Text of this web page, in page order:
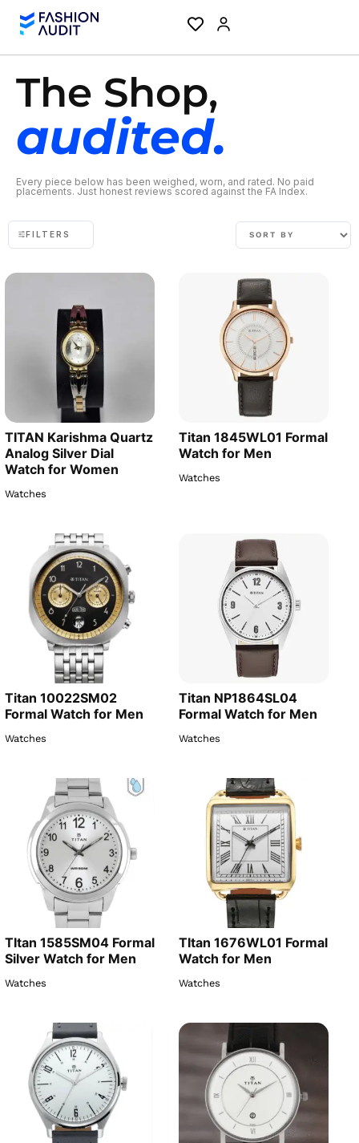
The Shop,
audited.
Every piece below has been weighed, worn, and rated. No paid
placements. Just honest reviews scored against the FA Index.
FILTERS
TITAN Karishma Quartz
Analog Silver Dial
Watch for Women
Watches
Titan 1845WL01 Formal
Watch for Men
Watches
Titan 10022SM02
Formal Watch for Men
Watches
Titan NP1864SL04
Formal Watch for Men
Watches
TItan 1585SM04 Formal
Silver Watch for Men
Watches
TItan 1676WL01 Formal
Watch for Men
Watches